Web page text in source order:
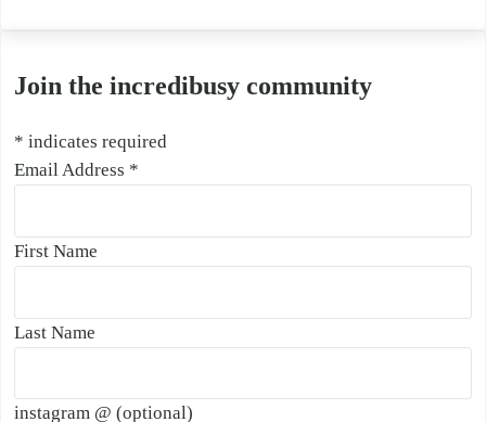
Join the incredibusy community
* indicates required
Email Address *
First Name
Last Name
instagram @ (optional)